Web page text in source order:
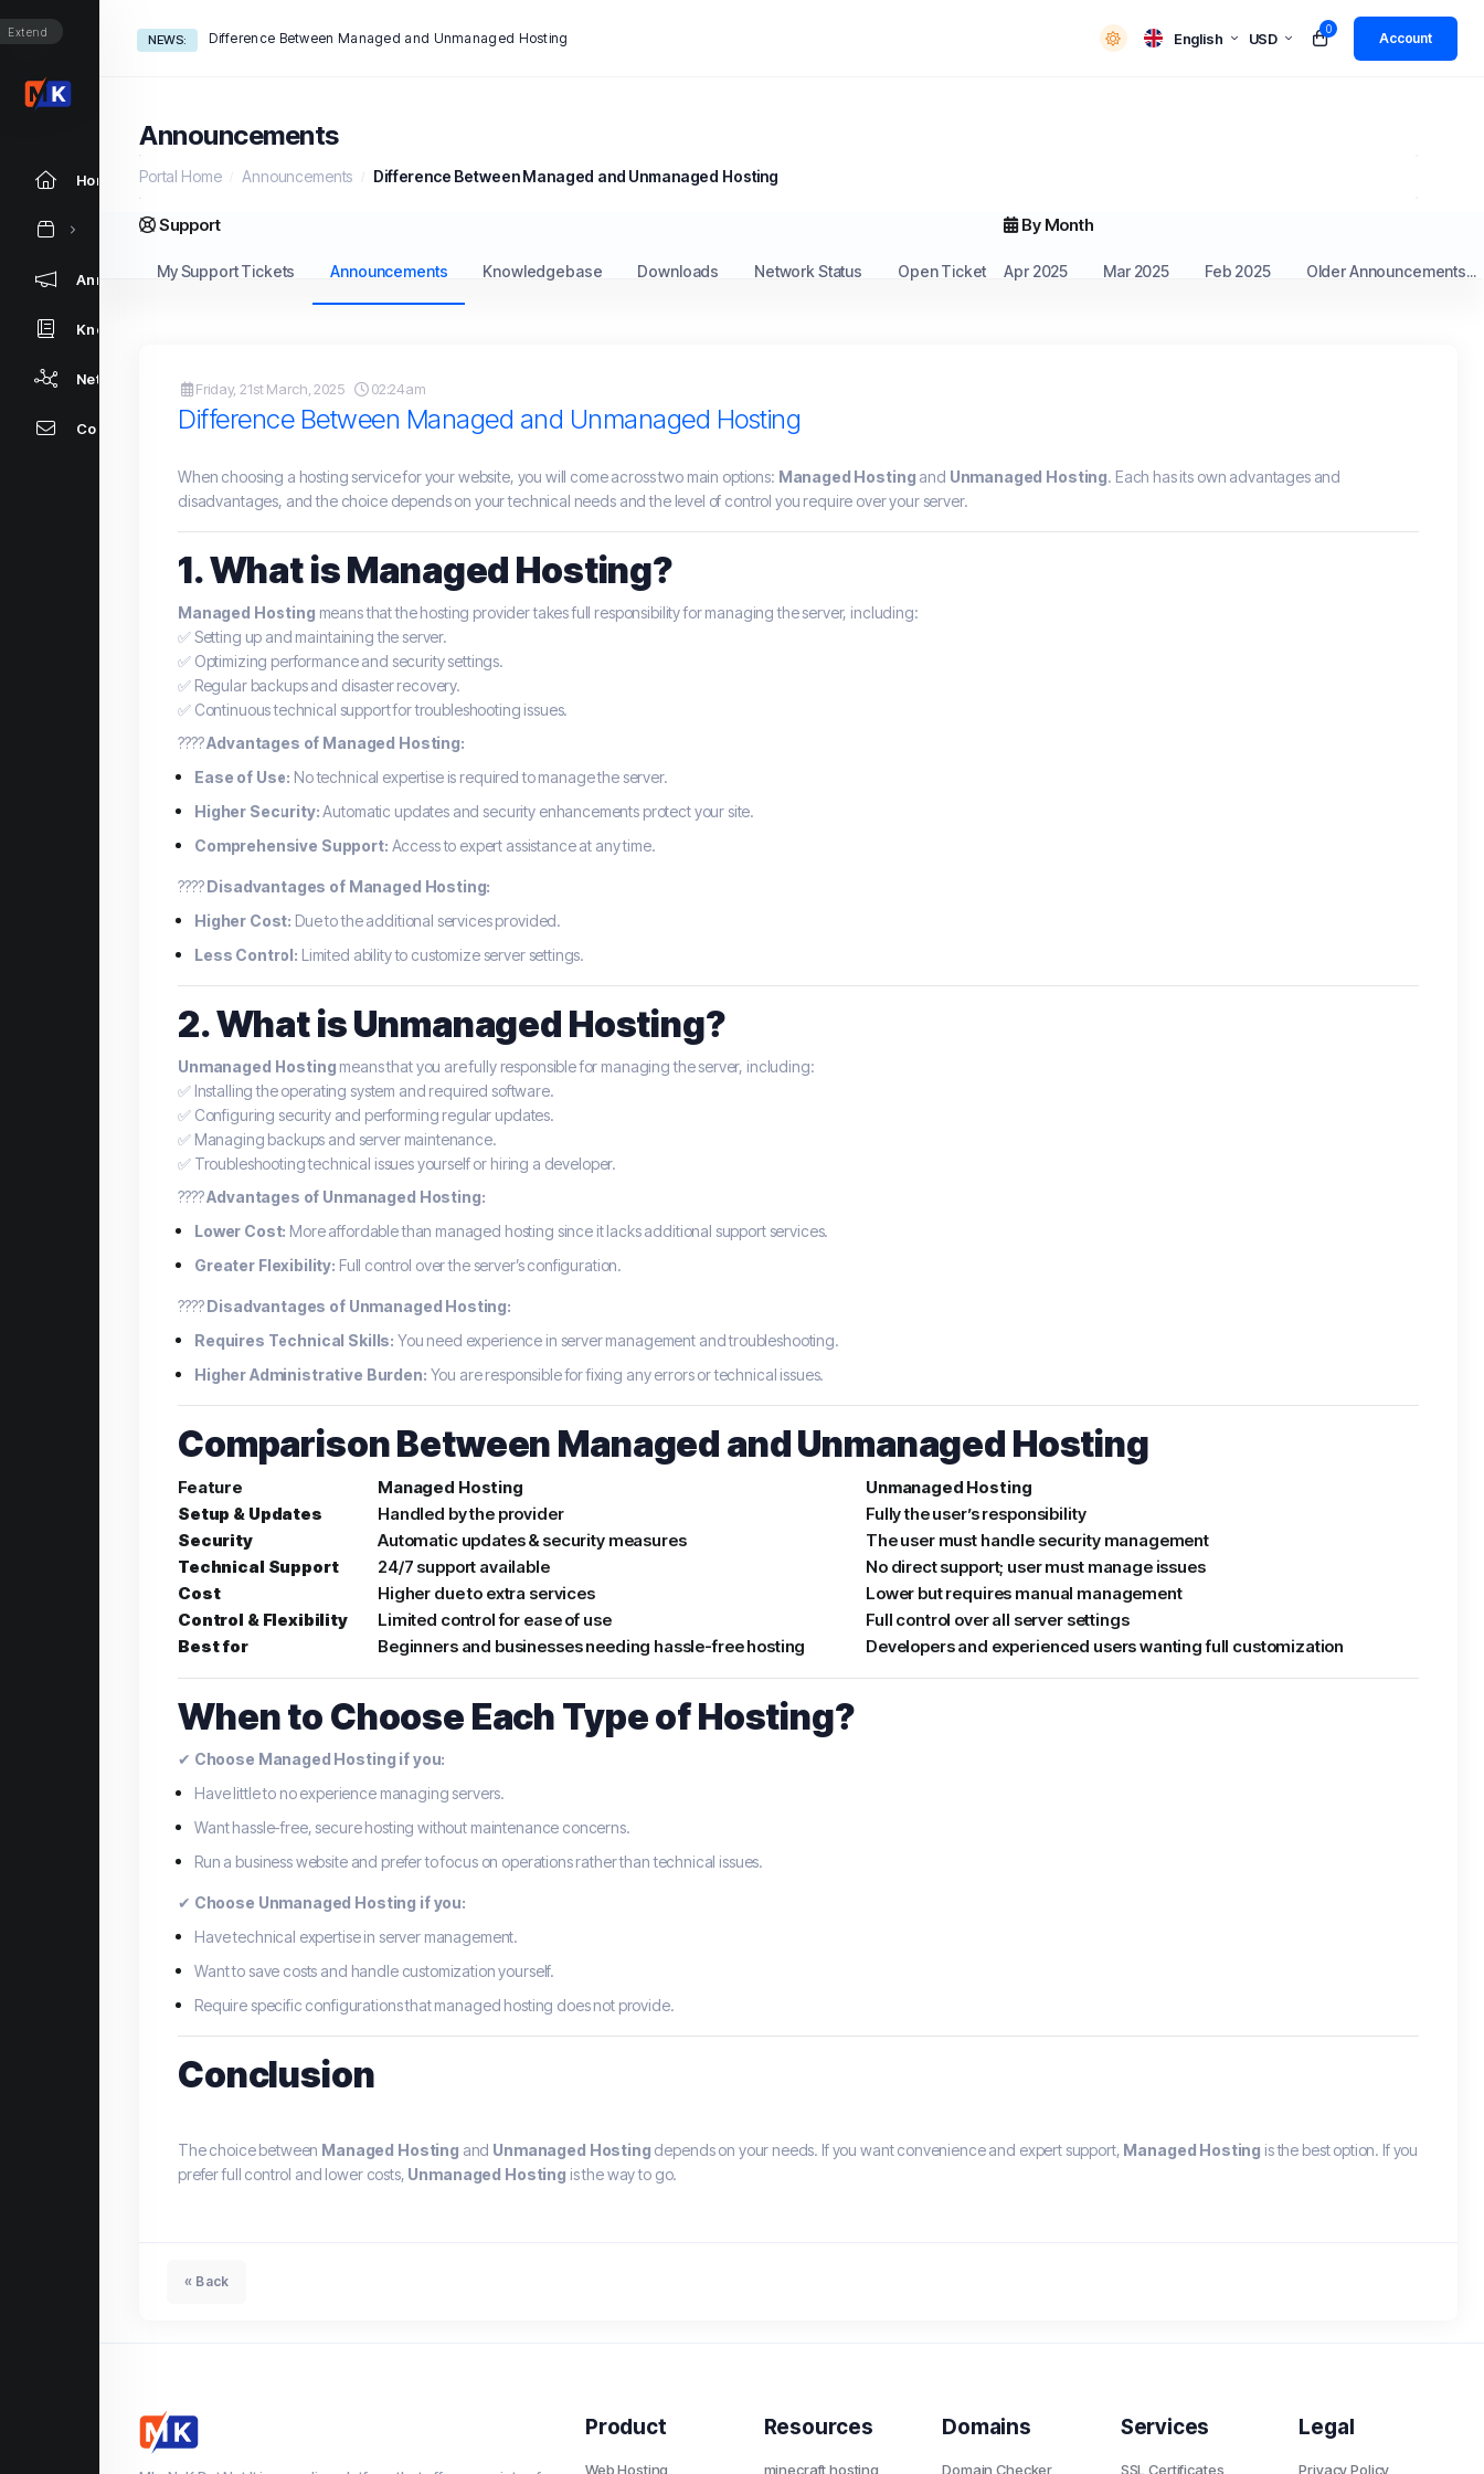
NEWS: Difference Between Managed and Unmanaged Hosting English USD
0
Account
Extend
Home
Announcements
Knowledgebase
Network Status
Contact Us
Announcements
Portal Home Announcements Difference Between Managed and Unmanaged Hosting
By Month
Apr 2025 Mar 2025 Feb 2025 Older Announcements...
Support
My Support Tickets Announcements Knowledgebase Downloads Network Status Open Ticket
Friday, 21st March, 2025 02:24am
Difference Between Managed and Unmanaged Hosting
When choosing a hosting service for your website, you will come across two main options: Managed Hosting and Unmanaged Hosting. Each has its own advantages and
disadvantages, and the choice depends on your technical needs and the level of control you require over your server.
1. What is Managed Hosting?
Managed Hosting means that the hosting provider takes full responsibility for managing the server, including:
✅ Setting up and maintaining the server.
✅ Optimizing performance and security settings.
✅ Regular backups and disaster recovery.
✅ Continuous technical support for troubleshooting issues.
????Advantages of Managed Hosting:
Ease of Use: No technical expertise is required to manage the server.
Higher Security:Automatic updates and security enhancements protect your site.
Comprehensive Support: Access to expert assistance at any time.
????Disadvantages of Managed Hosting:
Higher Cost: Due to the additional services provided.
Less Control: Limited ability to customize server settings.
2. What is Unmanaged Hosting?
Unmanaged Hosting means that you are fully responsible for managing the server, including:
✅ Installing the operating system and required software.
✅ Configuring security and performing regular updates.
✅ Managing backups and server maintenance.
✅ Troubleshooting technical issues yourself or hiring a developer.
????Advantages of Unmanaged Hosting:
Lower Cost: More affordable than managed hosting since it lacks additional support services.
Greater Flexibility: Full control over the server’s configuration.
????Disadvantages of Unmanaged Hosting:
Requires Technical Skills: You need experience in server management and troubleshooting.
Higher Administrative Burden: You are responsible for fixing any errors or technical issues.
Comparison Between Managed and Unmanaged Hosting
Feature Managed Hosting
Unmanaged Hosting
Setup & Updates
Handled by the provider
Fully the user’s responsibility
Security
Automatic updates & security measures
The user must handle security management
Technical Support
24/7 support available
No direct support; user must manage issues
Cost
Higher due to extra services
Lower but requires manual management
Control & Flexibility
Limited control for ease of use
Full control over all server settings
Best for
Beginners and businesses needing hassle-free hosting Developers and experienced users wanting full customization
When to Choose Each Type of Hosting?
✔ Choose Managed Hosting if you:
Have little to no experience managing servers.
Want hassle-free, secure hosting without maintenance concerns.
Run a business website and prefer to focus on operations rather than technical issues.
✔ Choose Unmanaged Hosting if you:
Have technical expertise in server management.
Want to save costs and handle customization yourself.
Require specific configurations that managed hosting does not provide.
Conclusion
The choice between Managed Hosting and Unmanaged Hosting depends on your needs. If you want convenience and expert support, Managed Hosting is the best option. If you
prefer full control and lower costs, Unmanaged Hosting is the way to go.
« Back
Product
Web Hosting
Resources
minecraft hosting
Domains
Domain Checker
Services
SSL Certificates
Legal
Privacy Policy